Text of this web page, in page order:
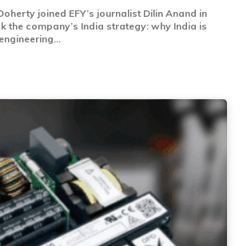
joined EFY’s journalist Dilin Anand in
the company’s India strategy: why India is